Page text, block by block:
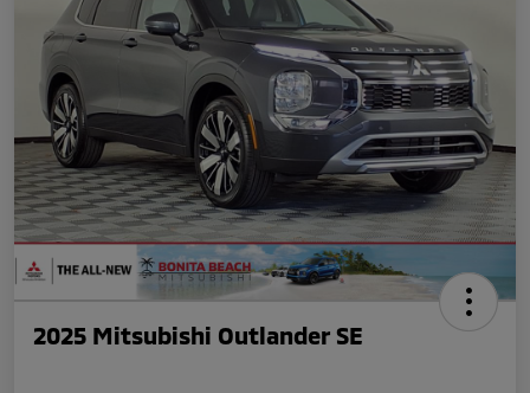
2025 Mitsubishi Outlander SE